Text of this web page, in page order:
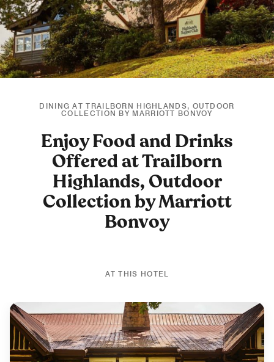
DINING AT TRAILBORN HIGHLANDS, OUTDOOR
COLLECTION BY MARRIOTT BONVOY
Enjoy Food and Drinks
Offered at Trailborn
Highlands, Outdoor
Collection by Marriott
Bonvoy
AT THIS HOTEL